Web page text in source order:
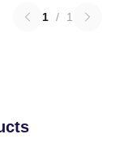
1 / 1